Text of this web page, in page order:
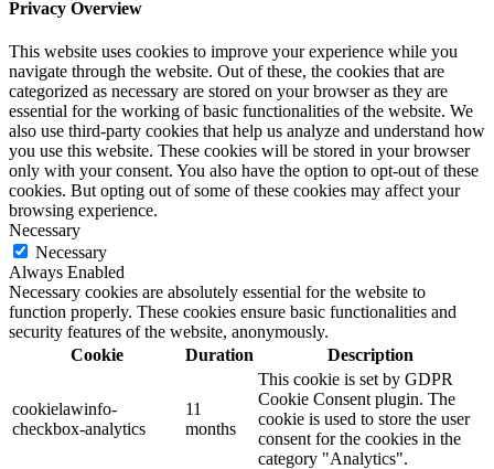
Privacy Overview
This website uses cookies to improve your experience while you
navigate through the website. Out of these, the cookies that are
categorized as necessary are stored on your browser as they are
essential for the working of basic functionalities of the website. We
also use third-party cookies that help us analyze and understand how
you use this website. These cookies will be stored in your browser
only with your consent. You also have the option to opt-out of these
cookies. But opting out of some of these cookies may affect your
browsing experience.
Necessary
Necessary
Always Enabled
Necessary cookies are absolutely essential for the website to
function properly. These cookies ensure basic functionalities and
security features of the website, anonymously.
Cookie
Duration Description
cookielawinfo-
checkbox-analytics
11
months
This cookie is set by GDPR
Cookie Consent plugin. The
cookie is used to store the user
consent for the cookies in the
category "Analytics".